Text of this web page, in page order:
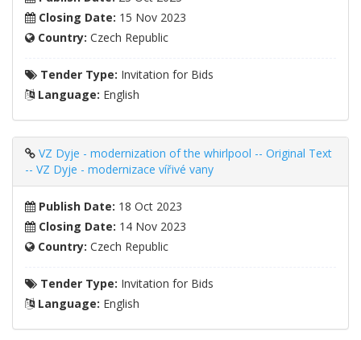
Closing Date: 15 Nov 2023
Country: Czech Republic
Tender Type: Invitation for Bids
Language: English
VZ Dyje - modernization of the whirlpool -- Original Text
-- VZ Dyje - modernizace vířivé vany
Publish Date: 18 Oct 2023
Closing Date: 14 Nov 2023
Country: Czech Republic
Tender Type: Invitation for Bids
Language: English